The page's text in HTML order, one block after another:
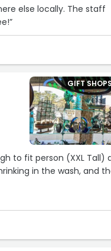
else locally. The staff
GIFT
in the wash, and
in the off-season.”